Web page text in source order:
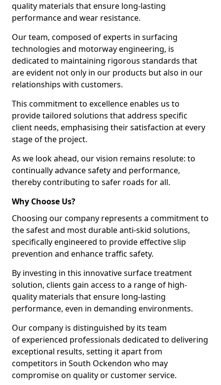
quality materials that ensure long-lasting
performance and wear resistance.
Our team, composed of experts in surfacing
technologies and motorway engineering, is
dedicated to maintaining rigorous standards that
are evident not only in our products but also in our
relationships with customers.
This commitment to excellence enables us to
provide tailored solutions that address specific
client needs, emphasising their satisfaction at every
stage of the project.
As we look ahead, our vision remains resolute: to
continually advance safety and performance,
thereby contributing to safer roads for all.
Why Choose Us?
Choosing our company represents a commitment to
the safest and most durable anti-skid solutions,
specifically engineered to provide effective slip
prevention and enhance traffic safety.
By investing in this innovative surface treatment
solution, clients gain access to a range of high-
quality materials that ensure long-lasting
performance, even in demanding environments.
Our company is distinguished by its team
of experienced professionals dedicated to delivering
exceptional results, setting it apart from
competitors in South Ockendon who may
compromise on quality or customer service.